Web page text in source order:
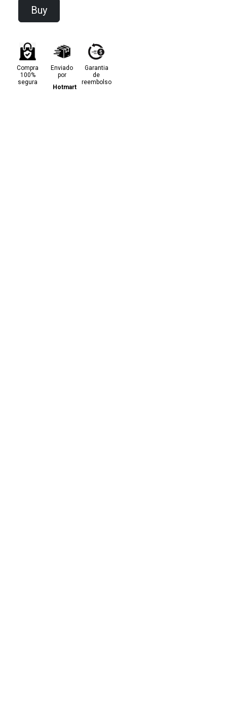
Buy
Compra
100%
segura
Enviado
por
Hotmart
Garantia
de
reembolso